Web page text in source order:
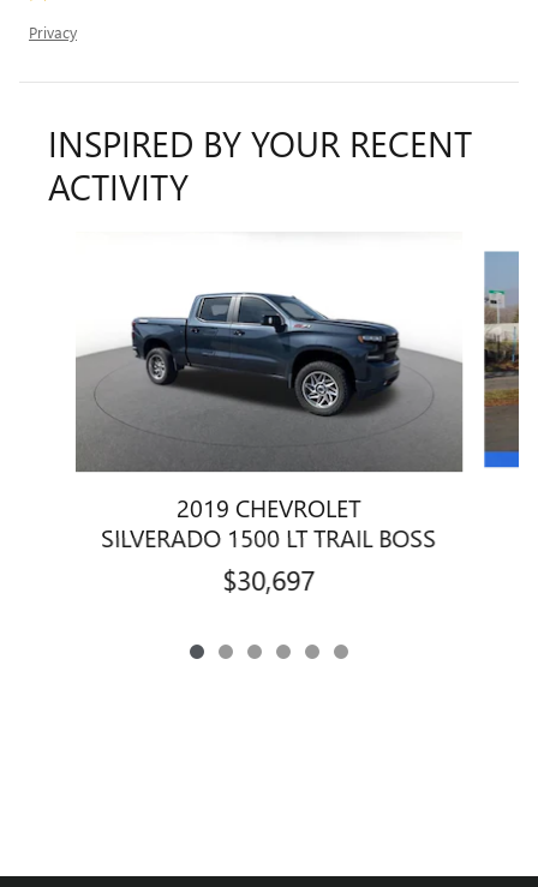
Privacy
INSPIRED BY YOUR RECENT
ACTIVITY
2019 CHEVROLET
SILVERADO 1500 LT TRAIL BOSS
$30,697